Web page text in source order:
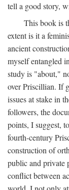
tell a good story,
This book is
extent is it a
ancient
myself entangled
study is "about,"
over Priscillian. If
issues at stake in
followers, the
points, I suggest,
fourth-century
construction of
public and private
conflict between